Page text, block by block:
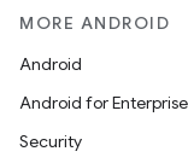
MORE ANDROID
Android
Android for Enterprise
Security